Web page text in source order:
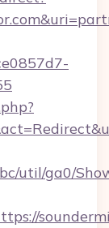
util/ga0/